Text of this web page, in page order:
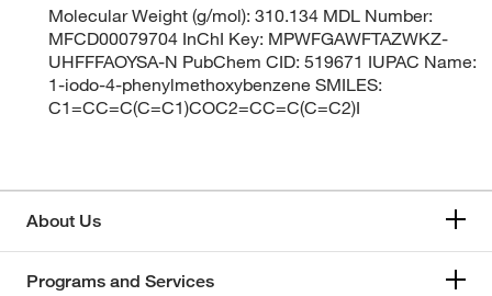
Molecular Weight (g/mol): 310.134 MDL Number:
MFCD00079704 InChI Key: MPWFGAWFTAZWKZ-
UHFFFAOYSA-N PubChem CID: 519671 IUPAC Name:
1-iodo-4-phenylmethoxybenzene SMILES:
C1=CC=C(C=C1)COC2=CC=C(C=C2)I
About Us
Programs and Services